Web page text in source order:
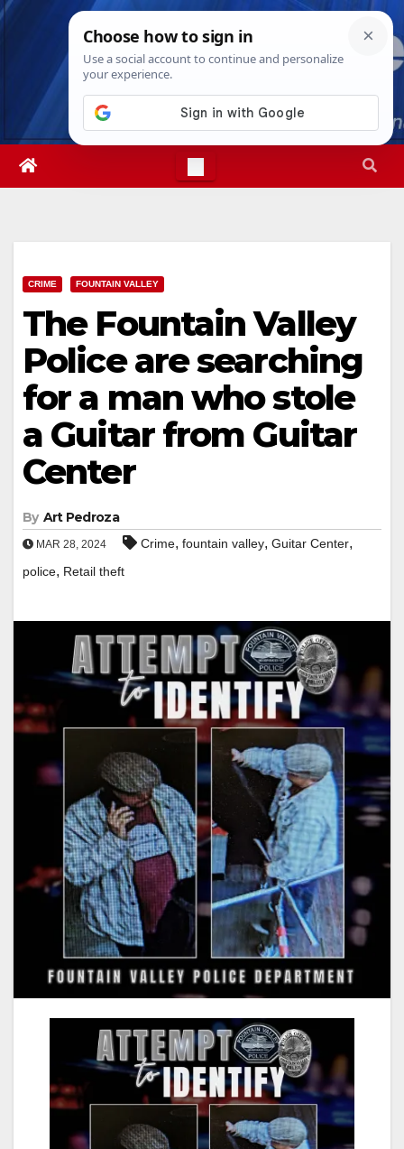
Skip
Sat. Aug 8th, 20268:16:48 PM
CRIME FOUNTAIN VALLEY
The Fountain Valley
Police are searching
for a man who stole
a Guitar from Guitar
Center
By Art Pedroza
MAR 28, 2024 Crime, fountain valley, Guitar Center,
police, Retail theft